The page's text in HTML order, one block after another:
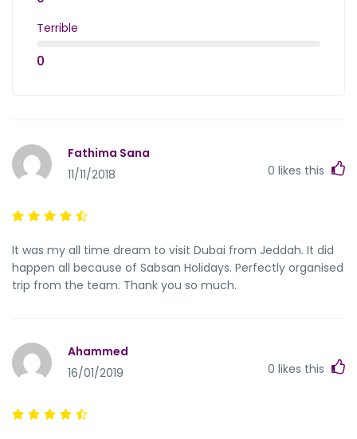
Terrible
0
Fathima Sana
11/11/2018
0 likes this
It was my all time dream to visit Dubai from Jeddah. It did
happen all because of Sabsan Holidays. Perfectly organised
trip from the team. Thank you so much.
Ahammed
16/01/2019
0 likes this